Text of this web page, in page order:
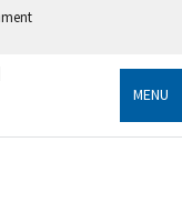
government
MENU